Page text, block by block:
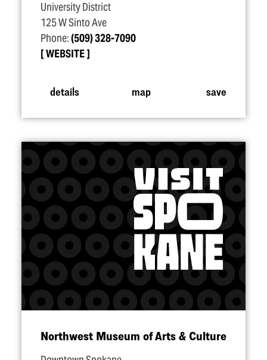
University District
125 W Sinto Ave
Phone:(509) 328-7090
WEBSITE
details map save
Northwest Museum of Arts & Culture